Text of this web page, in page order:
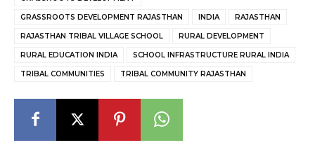
GRASSROOTS DEVELOPMENT RAJASTHAN INDIA RAJASTHAN
RAJASTHAN TRIBAL VILLAGE SCHOOL RURAL DEVELOPMENT
RURAL EDUCATION INDIA SCHOOL INFRASTRUCTURE RURAL INDIA
TRIBAL COMMUNITIES TRIBAL COMMUNITY RAJASTHAN